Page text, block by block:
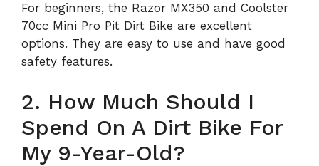
For beginners, the Razor MX350 and Coolster
70cc Mini Pro Pit Dirt Bike are excellent
options. They are easy to use and have good
safety features.
2. How Much Should I
Spend On A Dirt Bike For
My 9-Year-Old?